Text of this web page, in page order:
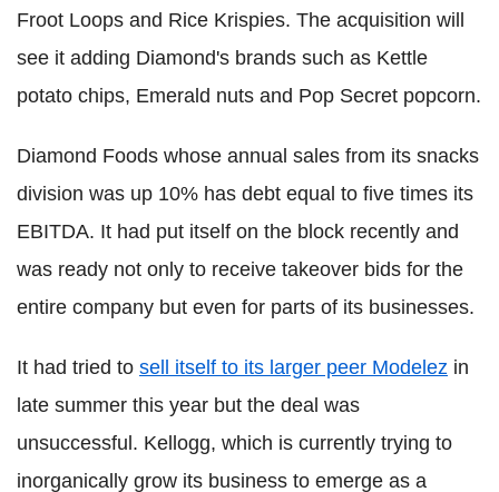
Froot Loops and Rice Krispies. The acquisition will
see it adding Diamond's brands such as Kettle
potato chips, Emerald nuts and Pop Secret popcorn.
Diamond Foods whose annual sales from its snacks
division was up 10% has debt equal to five times its
EBITDA. It had put itself on the block recently and
was ready not only to receive takeover bids for the
entire company but even for parts of its businesses.
It had tried to sell itself to its larger peer Modelez in
late summer this year but the deal was
unsuccessful. Kellogg, which is currently trying to
inorganically grow its business to emerge as a